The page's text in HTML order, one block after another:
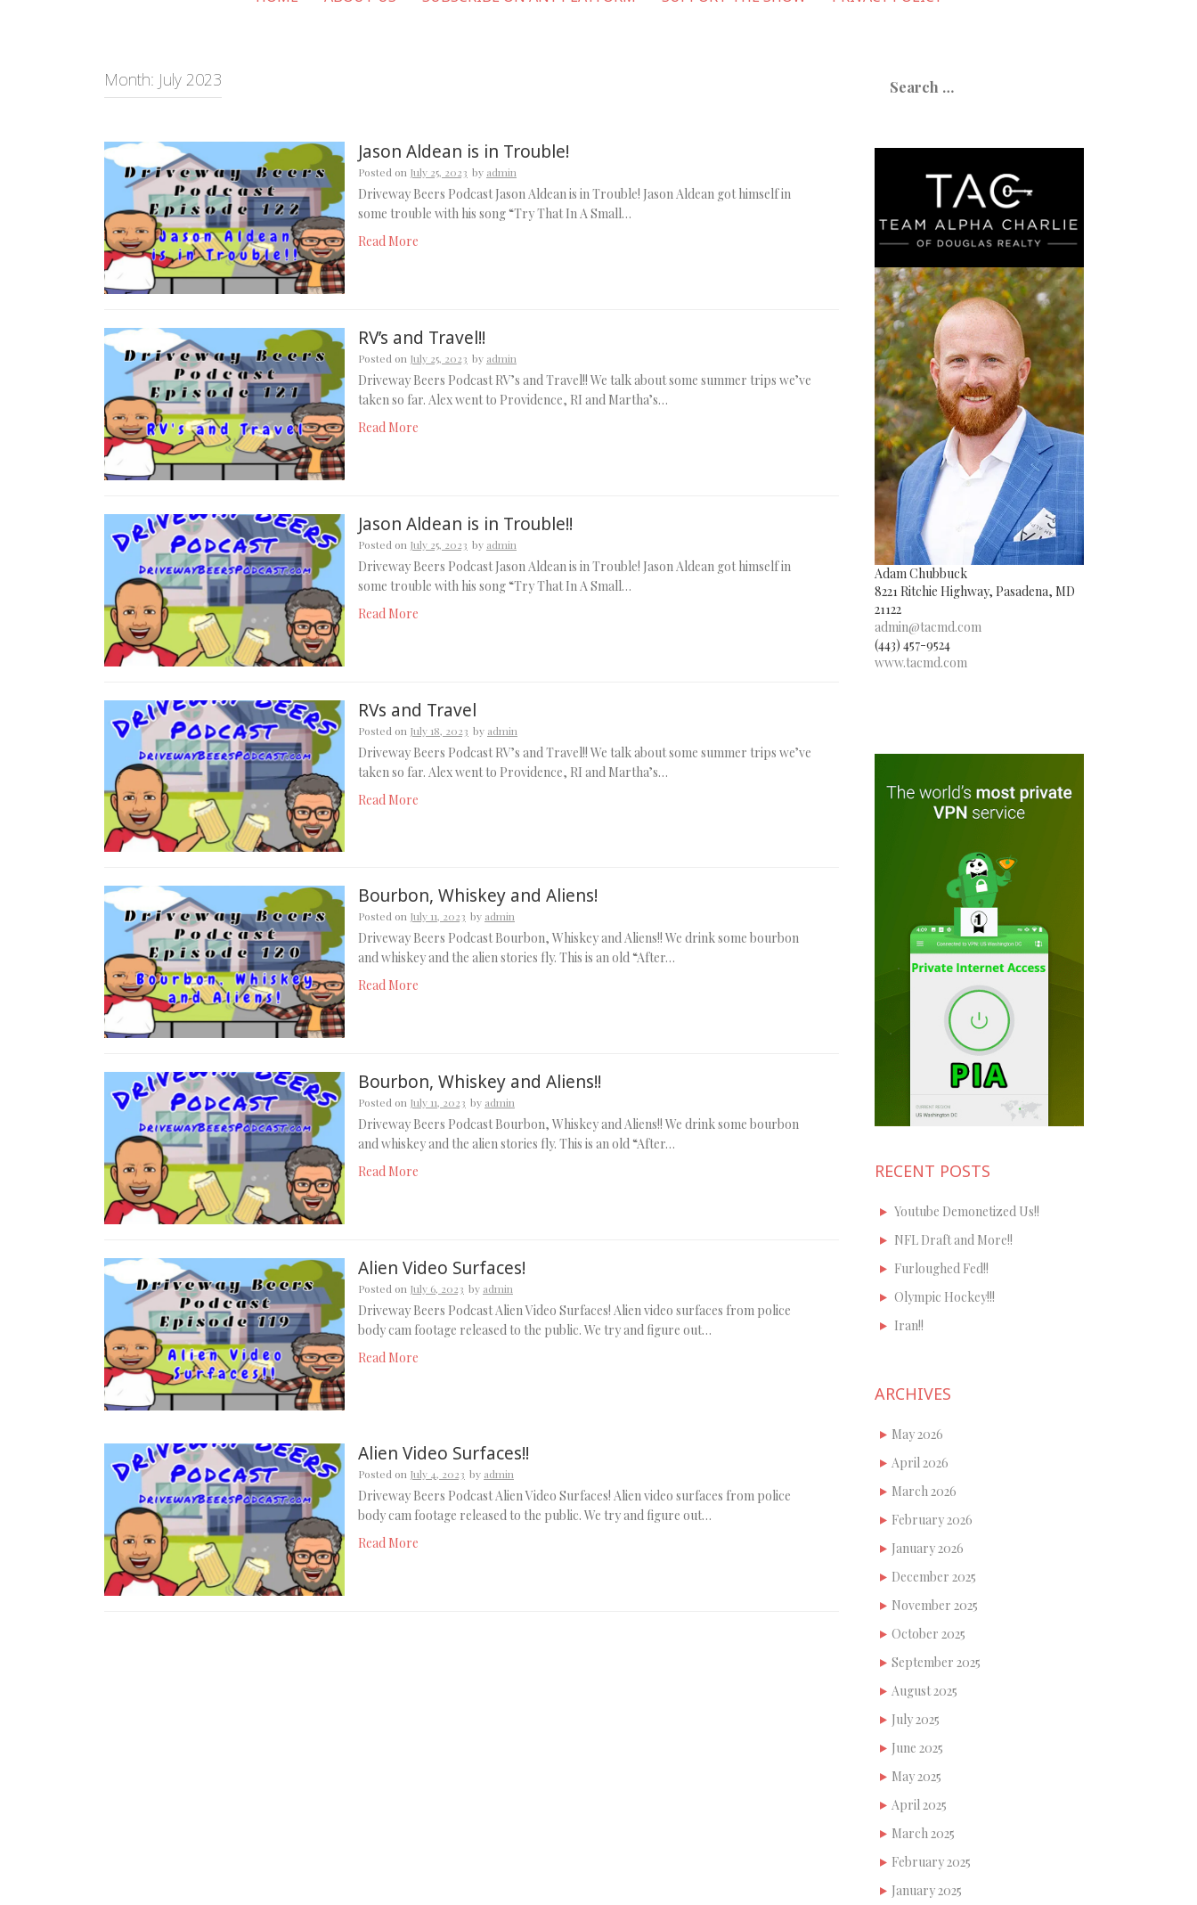
Month: July 2023
Jason Aldean is in Trouble!
Posted on July 25, 2023 by admin
Driveway Beers Podcast Jason Aldean is in Trouble! Jason Aldean got himself in
some trouble with his song “Try That In A Small…
Read More
RV’s and Travel!!
Posted on July 25, 2023 by admin
Driveway Beers Podcast RV’s and Travel!! We talk about some summer trips we’ve
taken so far. Alex went to Providence, RI and Martha’s…
Read More
Jason Aldean is in Trouble!!
Posted on July 25, 2023 by admin
Driveway Beers Podcast Jason Aldean is in Trouble! Jason Aldean got himself in
some trouble with his song “Try That In A Small…
Read More
RVs and Travel
Posted on July 18, 2023 by admin
Driveway Beers Podcast RV’s and Travel!! We talk about some summer trips we’ve
taken so far. Alex went to Providence, RI and Martha’s…
Read More
Bourbon, Whiskey and Aliens!
Posted on July 11, 2023 by admin
Driveway Beers Podcast Bourbon, Whiskey and Aliens!! We drink some bourbon
and whiskey and the alien stories fly. This is an old “After…
Read More
Bourbon, Whiskey and Aliens!!
Posted on July 11, 2023 by admin
Driveway Beers Podcast Bourbon, Whiskey and Aliens!! We drink some bourbon
and whiskey and the alien stories fly. This is an old “After…
Read More
Alien Video Surfaces!
Posted on July 6, 2023 by admin
Driveway Beers Podcast Alien Video Surfaces! Alien video surfaces from police
body cam footage released to the public. We try and figure out…
Read More
Alien Video Surfaces!!
Posted on July 4, 2023 by admin
Driveway Beers Podcast Alien Video Surfaces! Alien video surfaces from police
body cam footage released to the public. We try and figure out…
Read More
for:
Adam Chubbuck
8221 Ritchie Highway, Pasadena, MD
21122
admin@tacmd.com
(443) 457-9524
www.tacmd.com
RECENT POSTS
Youtube Demonetized Us!!
NFL Draft and More!!
Furloughed Fed!!
Olympic Hockey!!!
Iran!!
ARCHIVES
May 2026
April 2026
March 2026
February 2026
January 2026
December 2025
November 2025
October 2025
September 2025
August 2025
July 2025
June 2025
May 2025
April 2025
March 2025
February 2025
January 2025